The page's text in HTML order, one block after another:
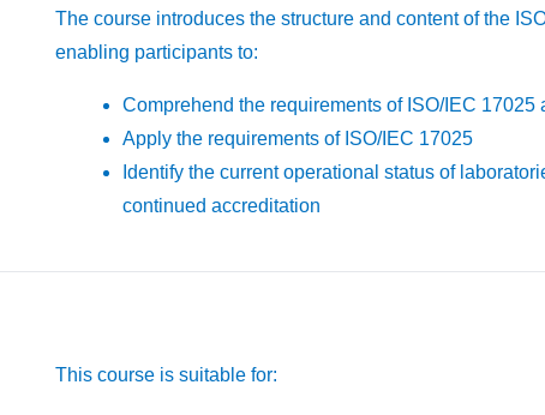
The course introduces the structure and content of the
enabling participants to:
Comprehend the requirements of ISO/IEC
Apply the requirements of ISO/IEC 17025
Identify the current operational status of
continued accreditation
This course is suitable for: